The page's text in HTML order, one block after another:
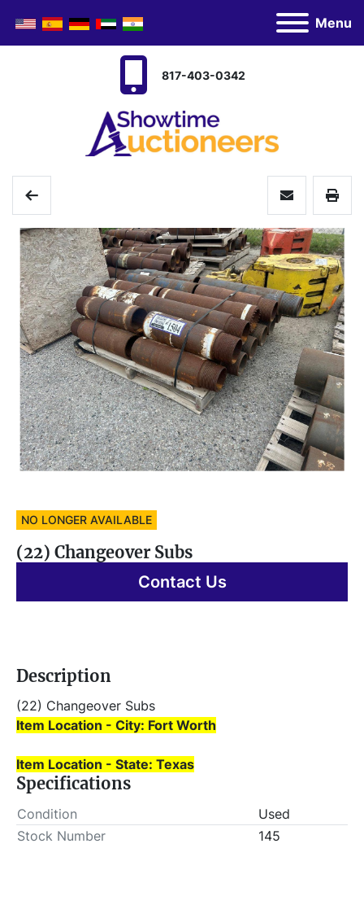
Menu
817-403-0342
NO LONGER AVAILABLE
(22) Changeover Subs
Contact Us
Description
(22) Changeover Subs
Item Location - City: Fort Worth
Item Location - State: Texas
Specifications
Condition
Used
Stock Number
145